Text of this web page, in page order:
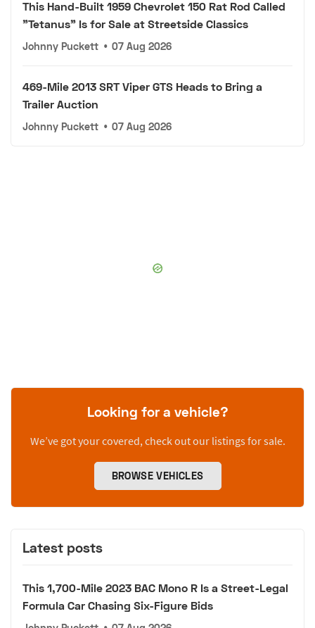
This Hand-Built 1959 Chevrolet 150 Rat Rod Called
"Tetanus" Is for Sale at Streetside Classics
Johnny Puckett • 07 Aug 2026
469-Mile 2013 SRT Viper GTS Heads to Bring a
Trailer Auction
Johnny Puckett • 07 Aug 2026
Looking for a vehicle?
We’ve got your covered, check out our listings for sale.
BROWSE VEHICLES
Latest posts
This 1,700-Mile 2023 BAC Mono R Is a Street-Legal
Formula Car Chasing Six-Figure Bids